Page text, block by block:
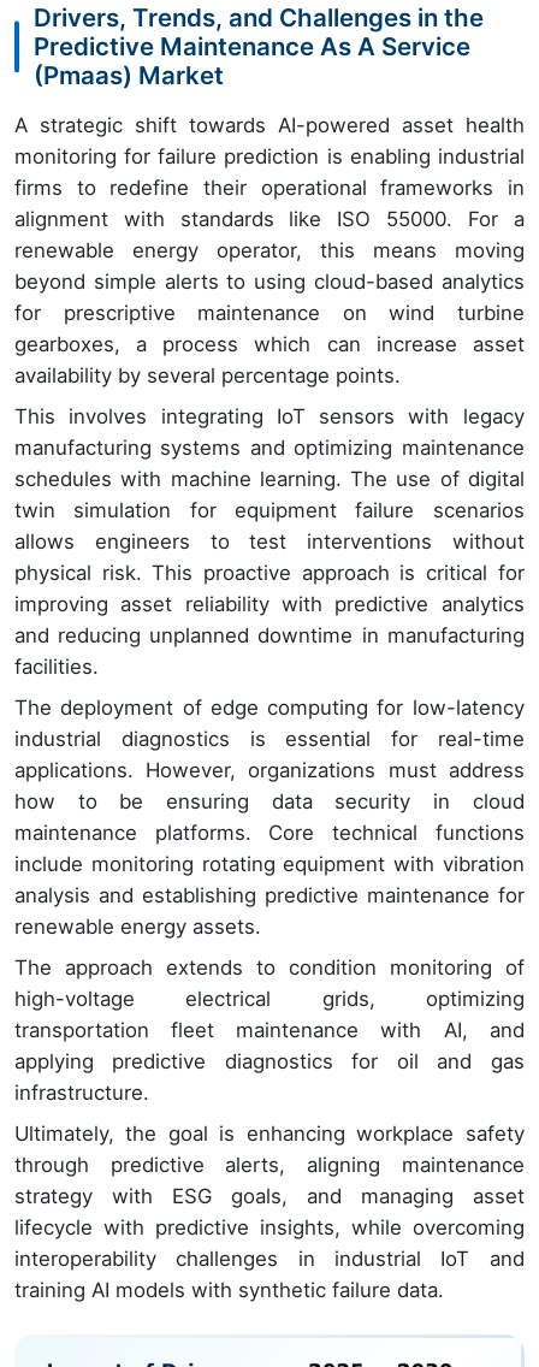
Drivers, Trends, and Challenges in the
Predictive Maintenance As A Service
(Pmaas) Market
A strategic shift towards AI-powered asset health
monitoring for failure prediction is enabling industrial
firms to redefine their operational frameworks in
alignment with standards like ISO 55000. For a
renewable energy operator, this means moving
beyond simple alerts to using cloud-based analytics
for prescriptive maintenance on wind turbine
gearboxes, a process which can increase asset
availability by several percentage points.
This involves integrating IoT sensors with legacy
manufacturing systems and optimizing maintenance
schedules with machine learning. The use of digital
twin simulation for equipment failure scenarios
allows engineers to test interventions without
physical risk. This proactive approach is critical for
improving asset reliability with predictive analytics
and reducing unplanned downtime in manufacturing
facilities.
The deployment of edge computing for low-latency
industrial diagnostics is essential for real-time
applications. However, organizations must address
how to be ensuring data security in cloud
maintenance platforms. Core technical functions
include monitoring rotating equipment with vibration
analysis and establishing predictive maintenance for
renewable energy assets.
The approach extends to condition monitoring of
high-voltage electrical grids, optimizing
transportation fleet maintenance with AI, and
applying predictive diagnostics for oil and gas
infrastructure.
Ultimately, the goal is enhancing workplace safety
through predictive alerts, aligning maintenance
strategy with ESG goals, and managing asset
lifecycle with predictive insights, while overcoming
interoperability challenges in industrial IoT and
training AI models with synthetic failure data.